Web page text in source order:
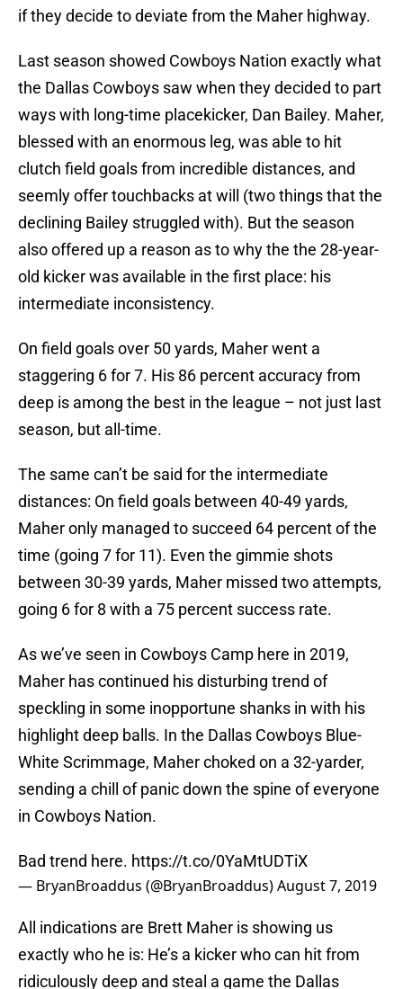
if they decide to deviate from the Maher highway.
Last season showed Cowboys Nation exactly what
the Dallas Cowboys saw when they decided to part
ways with long-time placekicker, Dan Bailey. Maher,
blessed with an enormous leg, was able to hit
clutch field goals from incredible distances, and
seemly offer touchbacks at will (two things that the
declining Bailey struggled with). But the season
also offered up a reason as to why the the 28-year-
old kicker was available in the first place: his
intermediate inconsistency.
On field goals over 50 yards, Maher went a
staggering 6 for 7. His 86 percent accuracy from
deep is among the best in the league – not just last
season, but all-time.
The same can’t be said for the intermediate
distances: On field goals between 40-49 yards,
Maher only managed to succeed 64 percent of the
time (going 7 for 11). Even the gimmie shots
between 30-39 yards, Maher missed two attempts,
going 6 for 8 with a 75 percent success rate.
As we’ve seen in Cowboys Camp here in 2019,
Maher has continued his disturbing trend of
speckling in some inopportune shanks in with his
highlight deep balls. In the Dallas Cowboys Blue-
White Scrimmage, Maher choked on a 32-yarder,
sending a chill of panic down the spine of everyone
in Cowboys Nation.
Bad trend here. https://t.co/0YaMtUDTiX
— BryanBroaddus (@BryanBroaddus)August 7, 2019
All indications are Brett Maher is showing us
exactly who he is: He’s a kicker who can hit from
ridiculously deep and steal a game the Dallas